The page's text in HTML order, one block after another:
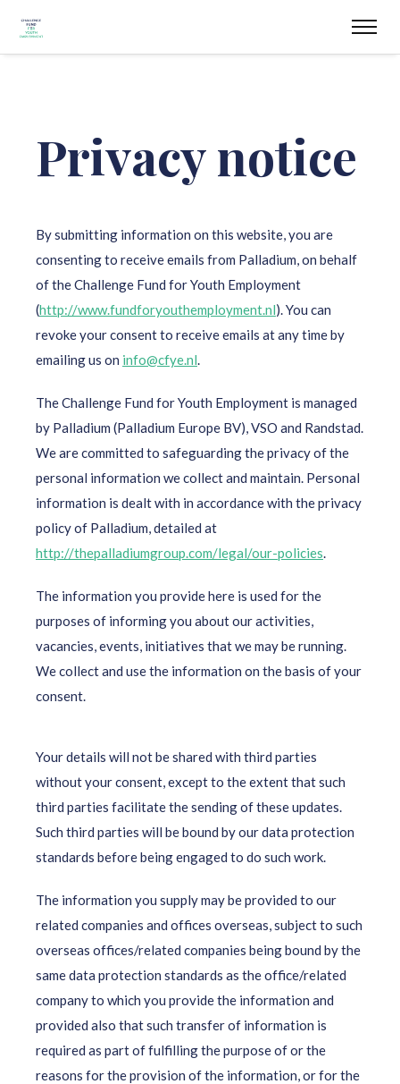
Privacy notice
By submitting information on this website, you are
consenting to receive emails from Palladium, on behalf
of the Challenge Fund for Youth Employment
(http://www.fundforyouthemployment.nl). You can
revoke your consent to receive emails at any time by
emailing us on info@cfye.nl.
The Challenge Fund for Youth Employment is managed
by Palladium (Palladium Europe BV), VSO and Randstad.
We are committed to safeguarding the privacy of the
personal information we collect and maintain. Personal
information is dealt with in accordance with the privacy
policy of Palladium, detailed at
http://thepalladiumgroup.com/legal/our-policies.
The information you provide here is used for the
purposes of informing you about our activities,
vacancies, events, initiatives that we may be running.
We collect and use the information on the basis of your
consent.
Your details will not be shared with third parties
without your consent, except to the extent that such
third parties facilitate the sending of these updates.
Such third parties will be bound by our data protection
standards before being engaged to do such work.
The information you supply may be provided to our
related companies and offices overseas, subject to such
overseas offices/related companies being bound by the
same data protection standards as the office/related
company to which you provide the information and
provided also that such transfer of information is
required as part of fulfilling the purpose of or the
reasons for the provision of the information, or for the